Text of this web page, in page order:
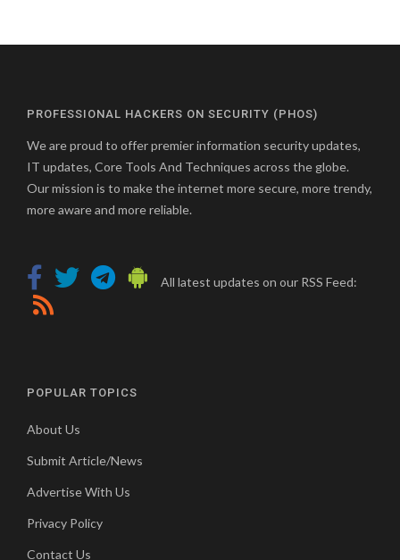
PROFESSIONAL HACKERS ON SECURITY (PHOS)
We are proud to offer premier information security updates,
IT updates, Core Tools And Techniques across the globe.
Our mission is to make the internet more secure, more trendy,
more aware and more reliable.
All latest updates on our RSS Feed:
POPULAR TOPICS
About Us
Submit Article/News
Advertise With Us
Privacy Policy
Contact Us